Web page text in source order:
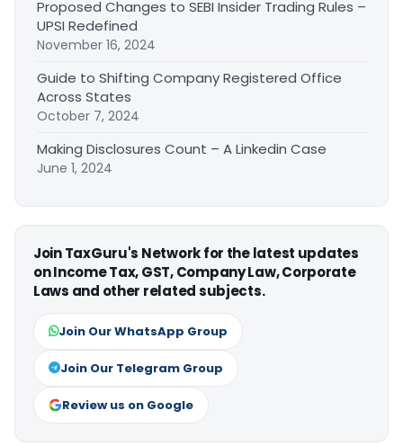
Proposed Changes to SEBI Insider Trading Rules –
UPSI Redefined
November 16, 2024
Guide to Shifting Company Registered Office
Across States
October 7, 2024
Making Disclosures Count – A Linkedin Case
June 1, 2024
Join TaxGuru's Network for the latest updates
on Income Tax, GST, Company Law, Corporate
Laws and other related subjects.
Join Our WhatsApp Group
Join Our Telegram Group
Review us on Google